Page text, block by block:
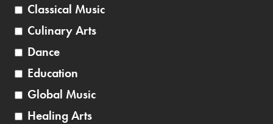
Classical Music
Culinary Arts
Dance
Education
Global Music
Healing Arts